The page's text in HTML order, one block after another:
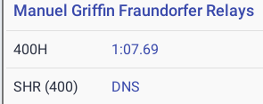
Manuel Griffin Fraundorfer Relays
400H 1:07.69
SHR (400) DNS